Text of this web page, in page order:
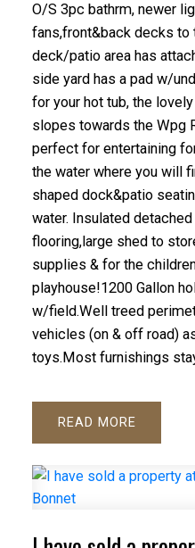
O/S 3pc bathrm, newer
fans,front&back decks
deck/patio area has
side yard has a pad w/
for your hot tub, the
slopes towards the Wpg
perfect for entertaining
the water where you will
shaped dock&patio
water. Insulated
flooring,large shed to
supplies & for the
playhouse!1200 Gallon
w/field.Well treed
vehicles (on & off road)
toys.Most furnishings
READ